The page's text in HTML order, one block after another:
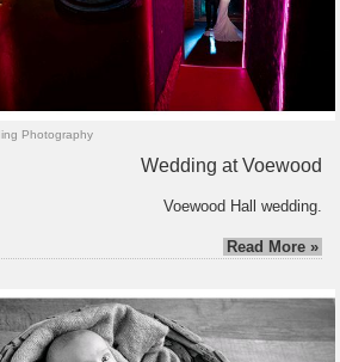
Photography
Wedding at Voewood
Voewood Hall wedding.
Read More »